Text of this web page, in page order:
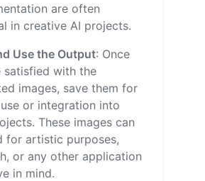
are often
in creative AI projects.
Use the Output: Once
satisfied with the
images, save them for
or integration into
These images can
for artistic purposes,
or any other application
in mind.